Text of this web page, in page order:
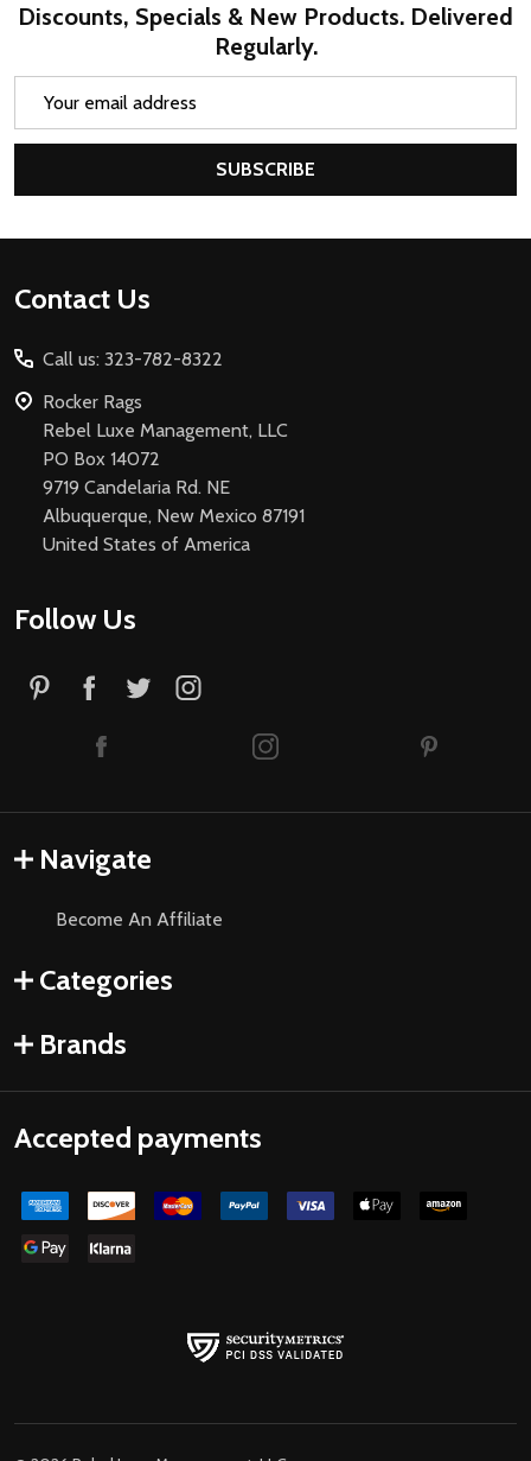
Discounts, Specials & New Products. Delivered
Regularly.
SUBSCRIBE
Footer
Contact Us
Call us: 323-782-8322
Rocker Rags
Rebel Luxe Management, LLC
PO Box 14072
9719 Candelaria Rd. NE
Albuquerque, New Mexico 87191
United States of America
Follow Us
Navigate
Become An Affiliate
Categories
Brands
Accepted payments